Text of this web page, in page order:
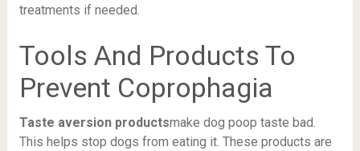
treatments if needed.
Tools And Products To
Prevent Coprophagia
Taste aversion productsmake dog poop taste bad.
This helps stop dogs from eating it. These products are